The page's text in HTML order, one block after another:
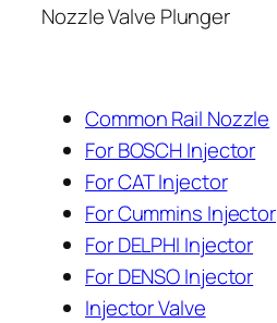
Nozzle Valve Plunger
Common Rail Nozzle
For BOSCH Injector
For CAT Injector
For Cummins Injector
For DELPHI Injector
For DENSO Injector
Injector Valve